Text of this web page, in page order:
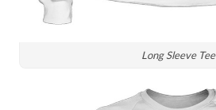
Long Sleeve Tee